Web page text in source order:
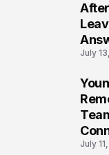
July
July